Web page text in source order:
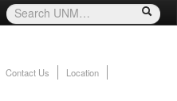
Contact Us Location